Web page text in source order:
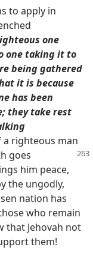
to apply in
one
one taking it to
being gathered
it is because
has been
they take rest
a righteous man
goes
him peace,
the ungodly,
nation has
who remain
that Jehovah not
them!